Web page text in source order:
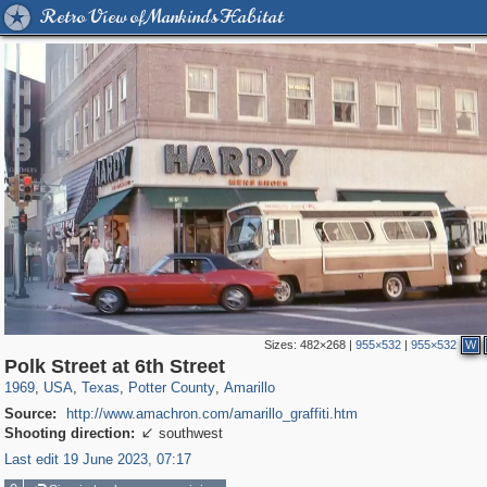
Retro View of Mankind's Habitat
Sizes: 482×268| 955×532| 955×532 W
Polk Street at 6th Street
1969, USA
95,692 647
, Texas
2,075 27
, Potter County
46
, Amarillo
Source:
http://www.amachron.com/amarillo_graffiti.htm
Shooting direction:  southwest
Last edit 19 June 2023, 07:17